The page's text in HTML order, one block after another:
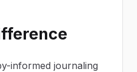
informed journaling